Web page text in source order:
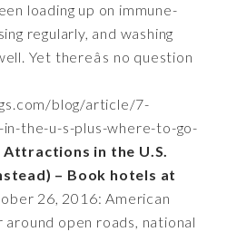
loading up on immune-
regularly, and washing
Yet thereâs no question
blog/article/7-
the-u-s-plus-where-to-go-
in the U.S.
– Book hotels at
26, 2016: American
open roads, national